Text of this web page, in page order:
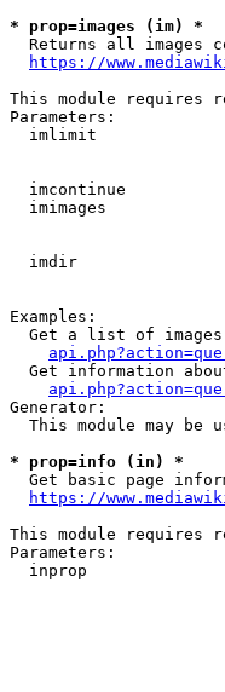
* prop=images (im) *
Returns all images
https://
This module requires
Parameters:
imlimit
imcontinue
imimages
imdir
Examples:
Get a list of
Get information
Generator:
This module may be
* prop=info (in) *
Get basic page
https://
This module requires
Parameters:
inprop